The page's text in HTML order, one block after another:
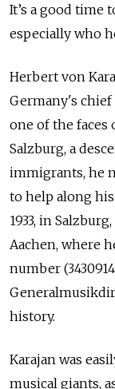
It’s a good time
especially who
Herbert von
Germany's
one of the faces
Salzburg, a
immigrants, he
to help along
1933, in
Aachen, where
number
history.
Karajan was
musical giants,